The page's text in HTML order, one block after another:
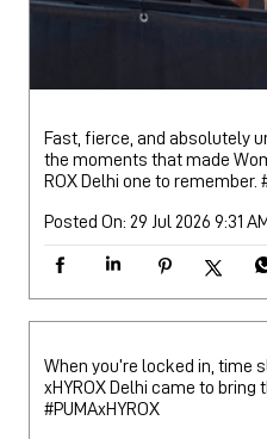
Fast, fierce, and absolutely
the moments that made
ROX Delhi one to remember.
Posted On: 29 Jul 2026 9:31 AM
When you’re locked in, time
xHYROX Delhi came to bring
#PUMAxHYROX